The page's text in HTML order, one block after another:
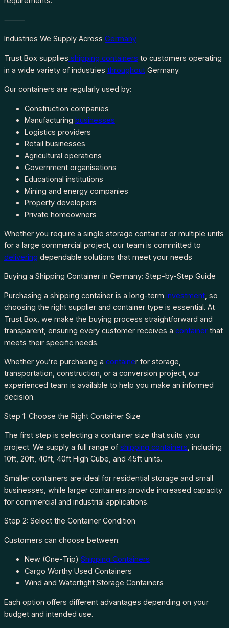
⸻
Industries We Supply Across Germany
Trust Box supplies shipping containers to customers operating
in a wide variety of industries throughout Germany.
Our containers are regularly used by:
Construction companies
Manufacturing businesses
Logistics providers
Retail businesses
Agricultural operations
Government organisations
Educational institutions
Mining and energy companies
Property developers
Private homeowners
Whether you require a single storage container or multiple units
for a large commercial project, our team is committed to
delivering dependable solutions that meet your needs
Buying a Shipping Container in Germany: Step-by-Step Guide
Purchasing a shipping container is a long-term investment , so
choosing the right supplier and container type is essential. At
Trust Box, we make the buying process straightforward and
transparent, ensuring every customer receives a container that
meets their specific needs.
Whether you’re purchasing a container for storage,
transportation, construction, or a conversion project, our
experienced team is available to help you make an informed
decision.
Step 1: Choose the Right Container Size
The first step is selecting a container size that suits your
project. We supply a full range of shipping containers , including
10ft, 20ft, 40ft, 40ft High Cube, and 45ft units.
Smaller containers are ideal for residential storage and small
businesses, while larger containers provide increased capacity
for commercial and industrial applications.
Step 2: Select the Container Condition
Customers can choose between:
New (One-Trip) Shipping Containers
Cargo Worthy Used Containers
Wind and Watertight Storage Containers
Each option offers different advantages depending on your
budget and intended use.